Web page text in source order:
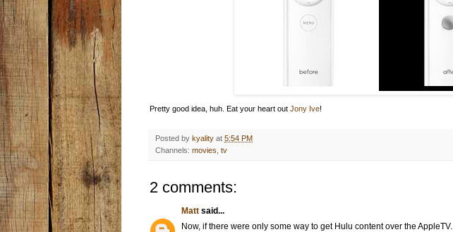
Pretty good idea, huh. Eat your heart out Jony Ive!
Posted by kyality at 5:54 PM
Channels: movies tv
2 comments:
Matt said...
Now, if there were only some way to get Hulu content over the AppleTV...